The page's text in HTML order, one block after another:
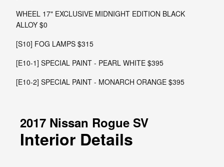
WHEEL 17" EXCLUSIVE MIDNIGHT EDITION BLACK
ALLOY $0
[S10] FOG LAMPS $315
[E10-1] SPECIAL PAINT - PEARL WHITE $395
[E10-2] SPECIAL PAINT - MONARCH ORANGE $395
2017 Nissan Rogue SV
Interior Details